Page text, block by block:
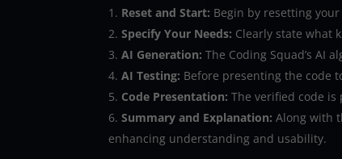
Reset and Start: Begin by resetting
Specify Your Needs: Clearly state what
AI Generation: The Coding Squad’s AI
AI Testing: Before presenting the code
Code Presentation: The verified code
Summary and Explanation: Along with
enhancing understanding and usability.